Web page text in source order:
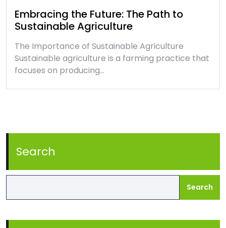
Embracing the Future: The Path to
Sustainable Agriculture
The Importance of Sustainable Agriculture
Sustainable agriculture is a farming practice that
focuses on producing…
Search
Search